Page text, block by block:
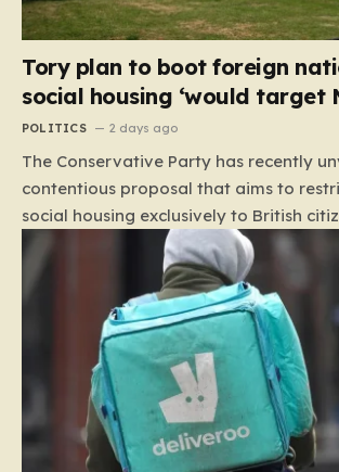
Tory plan to boot foreign
social housing ‘would target
POLITICS 2 days ago
The Conservative Party has recently
contentious proposal that aims to
social housing exclusively to British
barring foreign nationals—including
and Ireland—from future tenancies.
the party estimates that approximately
households currently living in social
their eligibility. These residents would
month window to secure alternative
accommodation before being forced
current homes. The leadership frames
necessary step toward restoring a